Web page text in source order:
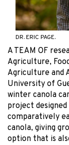
DR. ERIC PAGE.
A TEAM OF
Agriculture,
Agriculture and
University of
winter canola
project
comparatively
canola, giving
option that is